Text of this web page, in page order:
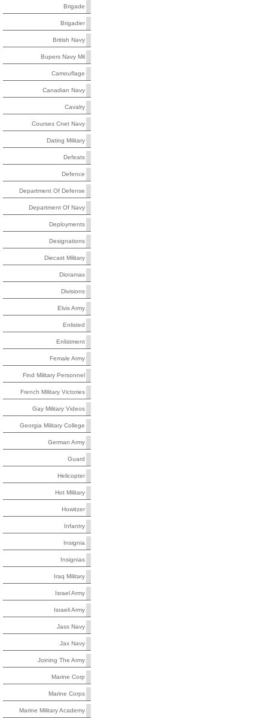
Brigade
Brigadier
British Navy
Bupers Navy Mil
Camouflage
Canadian Navy
Cavalry
Courses Cnet Navy
Dating Military
Defeats
Defence
Department Of Defense
Department Of Navy
Deployments
Designations
Diecast Military
Dioramas
Divisions
Elvis Army
Enlisted
Enlistment
Female Army
Find Military Personnel
French Military Victories
Gay Military Videos
Georgia Military College
German Army
Guard
Helicopter
Hot Military
Howitzer
Infantry
Insignia
Insignias
Iraq Military
Israel Army
Israeli Army
Jass Navy
Jax Navy
Joining The Army
Marine Corp
Marine Corps
Marine Military Academy